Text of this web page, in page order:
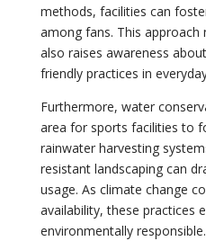
methods, facilities can
among fans. This
also raises awareness
friendly practices in
Furthermore, water
area for sports facilities to
rainwater harvesting
resistant landscaping can
usage. As climate change
availability, these practices
environmentally